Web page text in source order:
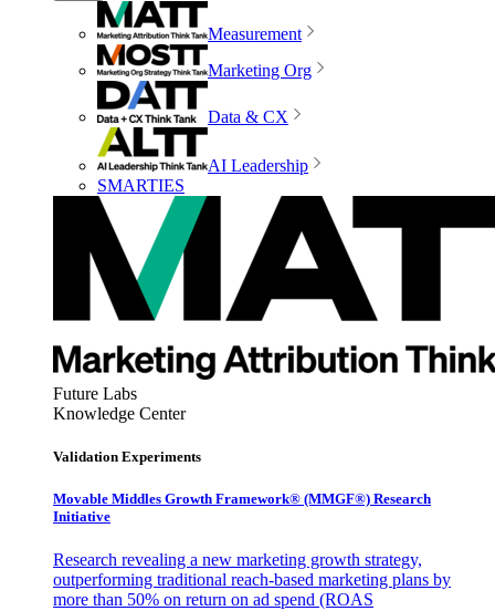
Measurement
Marketing Org
Data & CX
AI Leadership
SMARTIES
Future Labs
Knowledge Center
Validation Experiments
Movable Middles Growth Framework® (MMGF®) Research
Initiative
Research revealing a new marketing growth strategy,
outperforming traditional reach-based marketing plans by
more than 50% on return on ad spend (ROAS